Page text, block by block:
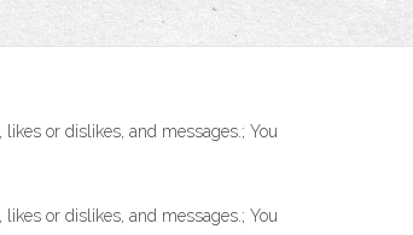
or dislikes, and messages.; You
or dislikes, and messages.; You